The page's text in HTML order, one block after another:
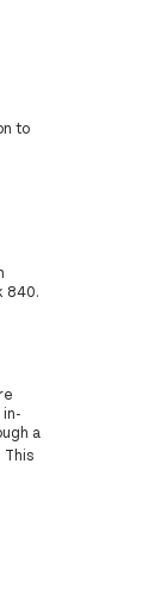
to
840.
in-
a
This